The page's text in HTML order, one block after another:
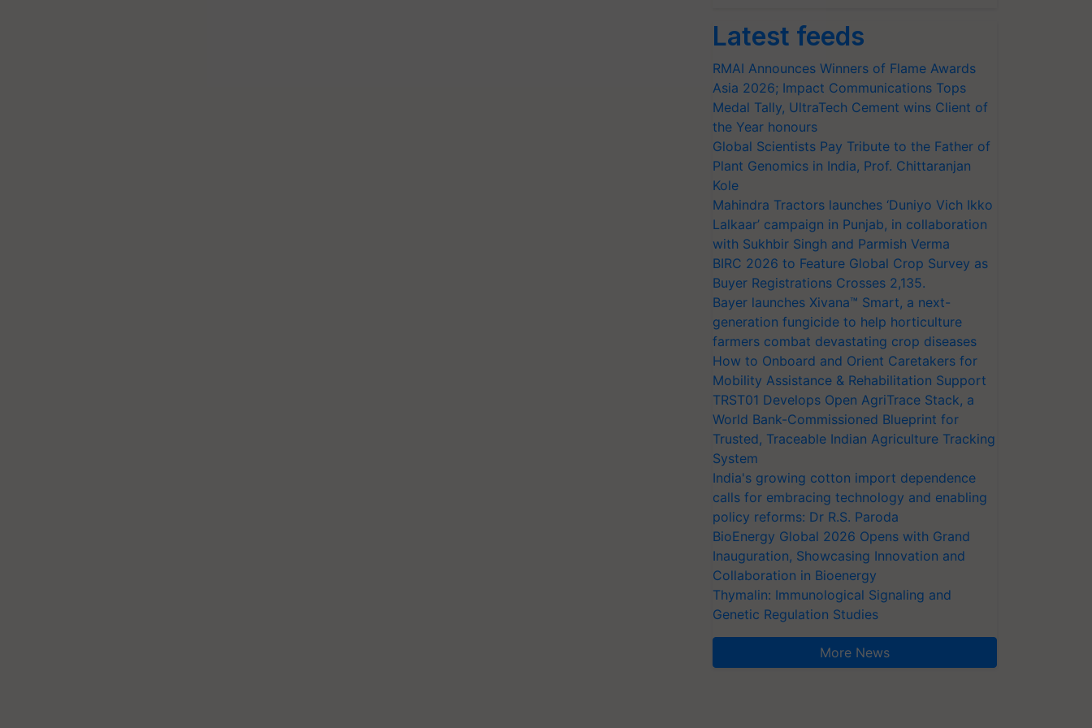
Latest feeds
RMAI Announces Winners of Flame Awards
Asia 2026; Impact Communications Tops
Medal Tally, UltraTech Cement wins Client of
the Year honours
Global Scientists Pay Tribute to the Father of
Plant Genomics in India, Prof. Chittaranjan
Kole
Mahindra Tractors launches ‘Duniyo Vich Ikko
Lalkaar’ campaign in Punjab, in collaboration
with Sukhbir Singh and Parmish Verma
BIRC 2026 to Feature Global Crop Survey as
Buyer Registrations Crosses 2,135.
Bayer launches Xivana™ Smart, a next-
generation fungicide to help horticulture
farmers combat devastating crop diseases
How to Onboard and Orient Caretakers for
Mobility Assistance & Rehabilitation Support
TRST01 Develops Open AgriTrace Stack, a
World Bank-Commissioned Blueprint for
Trusted, Traceable Indian Agriculture Tracking
System
India's growing cotton import dependence
calls for embracing technology and enabling
policy reforms: Dr R.S. Paroda
BioEnergy Global 2026 Opens with Grand
Inauguration, Showcasing Innovation and
Collaboration in Bioenergy
Thymalin: Immunological Signaling and
Genetic Regulation Studies
More News